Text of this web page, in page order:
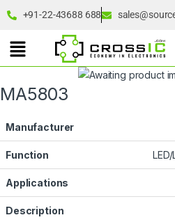
+91-22-43688 688
MA5803
Manufacturer
Function
Applications
Description